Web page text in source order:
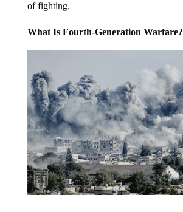
of fighting.
What Is Fourth-Generation Warfare?